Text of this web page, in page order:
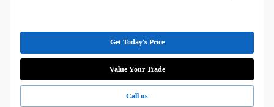
Get Today's Price
Value Your Trade
Call us